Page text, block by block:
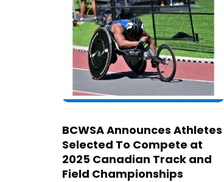
BCWSA Announces Athletes
Selected To Compete at
2025 Canadian Track and
Field Championships